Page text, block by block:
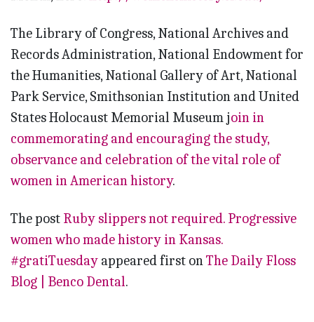
The Library of Congress, National Archives and
Records Administration, National Endowment for
the Humanities, National Gallery of Art, National
Park Service, Smithsonian Institution and United
States Holocaust Memorial Museum join in
commemorating and encouraging the study,
observance and celebration of the vital role of
women in American history.
The post Ruby slippers not required. Progressive
women who made history in Kansas.
#gratiTuesday appeared first onThe Daily Floss
Blog | Benco Dental.